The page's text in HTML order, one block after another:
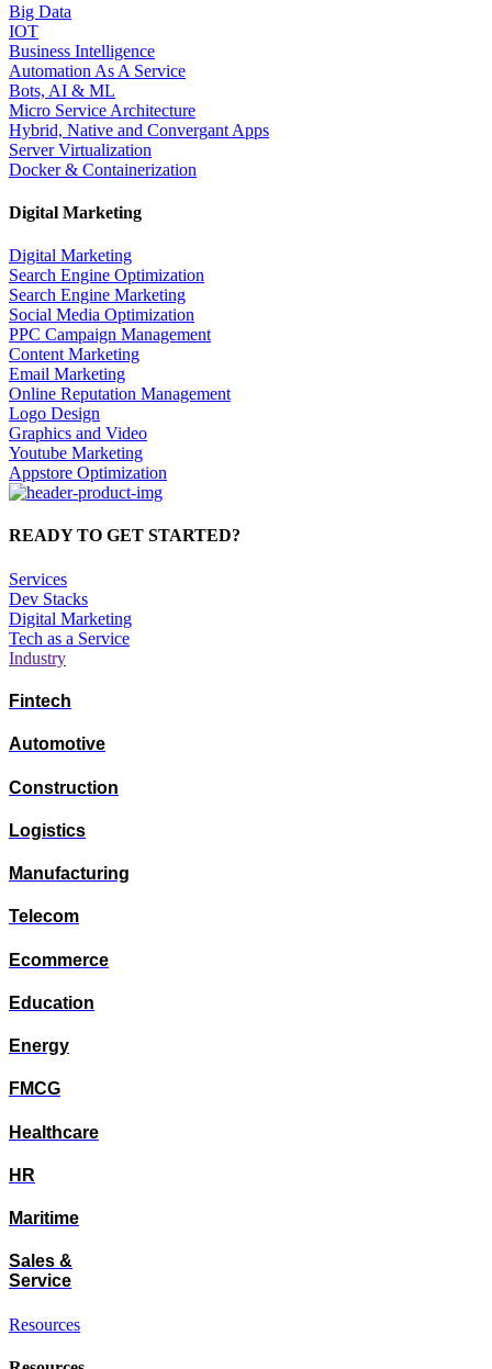
Big Data
IOT
Business Intelligence
Automation As A Service
Bots, AI & ML
Micro Service Architecture
Hybrid, Native and Convergant Apps
Server Virtualization
Docker & Containerization
Digital Marketing
Digital Marketing
Search Engine Optimization
Search Engine Marketing
Social Media Optimization
PPC Campaign Management
Content Marketing
Email Marketing
Online Reputation Management
Logo Design
Graphics and Video
Youtube Marketing
Appstore Optimization
READY TO GET STARTED?
Services
Dev Stacks
Digital Marketing
Tech as a Service
Industry
Fintech
Automotive
Construction
Logistics
Manufacturing
Telecom
Ecommerce
Education
Energy
FMCG
Healthcare
HR
Maritime
Sales &
Service
Resources